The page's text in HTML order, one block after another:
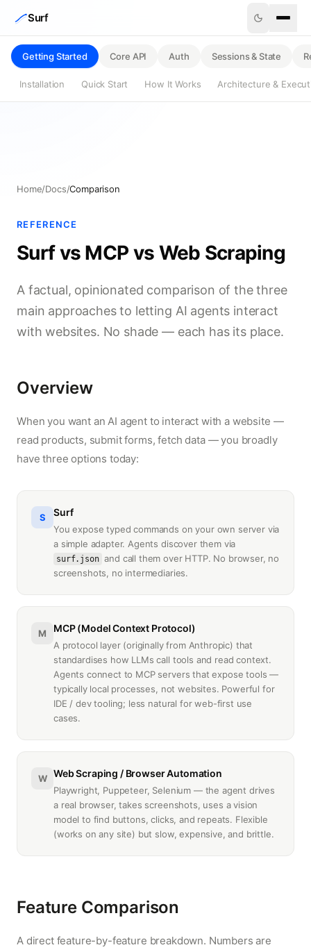
Surf
Getting Started Core API Auth Sessions & State
Installation Quick Start How It Works Architecture &
Home/Docs/Comparison
REFERENCE
Surf vs MCP vs Web Scraping
A factual, opinionated comparison of the three
main approaches to letting AI agents interact
with websites. No shade — each has its place.
Overview
When you want an AI agent to interact with a website —
read products, submit forms, fetch data — you broadly
have three options today:
S Surf
You expose typed commands on your own server via
a simple adapter. Agents discover them via
surf.json and call them over HTTP. No browser, no
screenshots, no intermediaries.
M MCP (Model Context Protocol)
A protocol layer (originally from Anthropic) that
standardises how LLMs call tools and read context.
Agents connect to MCP servers that expose tools —
typically local processes, not websites. Powerful for
IDE / dev tooling; less natural for web-first use
cases.
W Web Scraping / Browser Automation
Playwright, Puppeteer, Selenium — the agent drives
a real browser, takes screenshots, uses a vision
model to find buttons, clicks, and repeats. Flexible
(works on any site) but slow, expensive, and brittle.
Feature Comparison
A direct feature-by-feature breakdown. Numbers are